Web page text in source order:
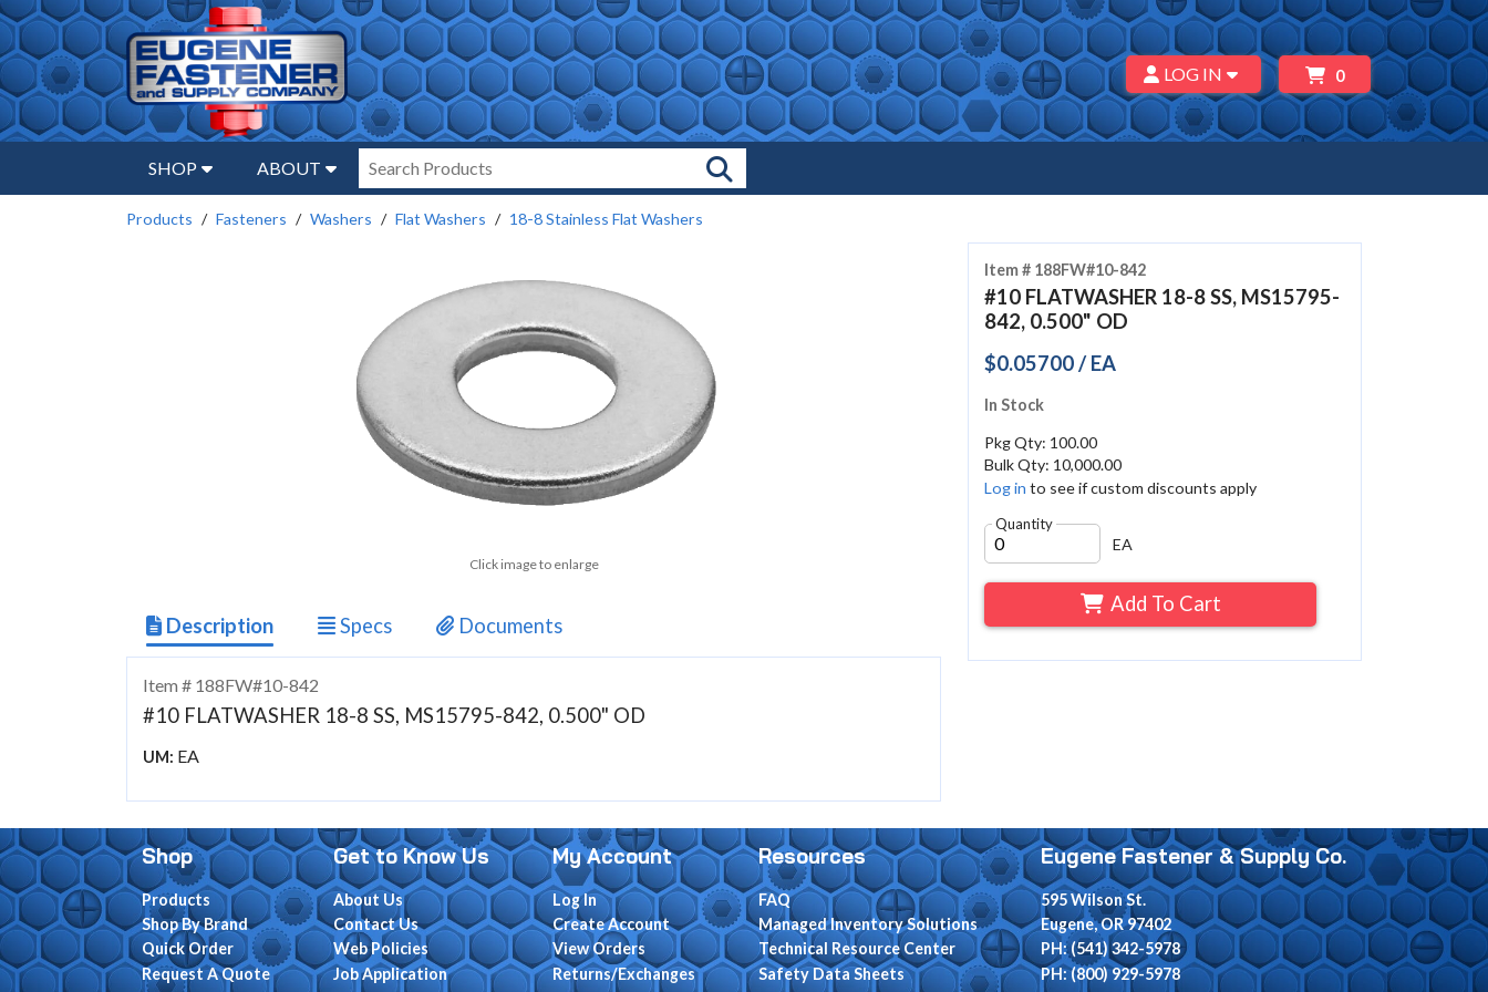
LOG IN 0
SHOP ABOUT
Products Fasteners Washers Flat Washers 18-8 Stainless Flat Washers
Item # 188FW#10-842
#10 FLATWASHER 18-8 SS, MS15795-
842, 0.500" OD
$0.05700 / EA
In Stock
Pkg Qty: 100.00
Bulk Qty: 10,000.00
Log in to see if custom discounts apply
Quantity
EA
Add To Cart
Click image to enlarge
Description Specs Documents
Item # 188FW#10-842
#10 FLATWASHER 18-8 SS, MS15795-842, 0.500" OD
UM: EA
Shop
Products
Shop By Brand
Quick Order
Request A Quote
Get to Know Us
About Us
Contact Us
Web Policies
Job Application
My Account
Log In
Create Account
View Orders
Returns/Exchanges
Resources
FAQ
Managed Inventory Solutions
Technical Resource Center
Safety Data Sheets
Eugene Fastener & Supply Co.
595 Wilson St.
Eugene, OR 97402
PH: (541) 342-5978
PH: (800) 929-5978